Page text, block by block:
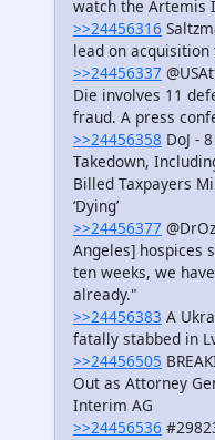
watch the Artemis
>>24456316
lead on
>>24456337
Die involves 11
fraud. A press
>>24456358 DoJ -
Takedown,
Billed Taxpayers
‘Dying’
>>24456377
Angeles] hospices
ten weeks, we
already."
>>24456383 A
fatally stabbed in
>>24456505
Out as Attorney
Interim AG
>>24456536